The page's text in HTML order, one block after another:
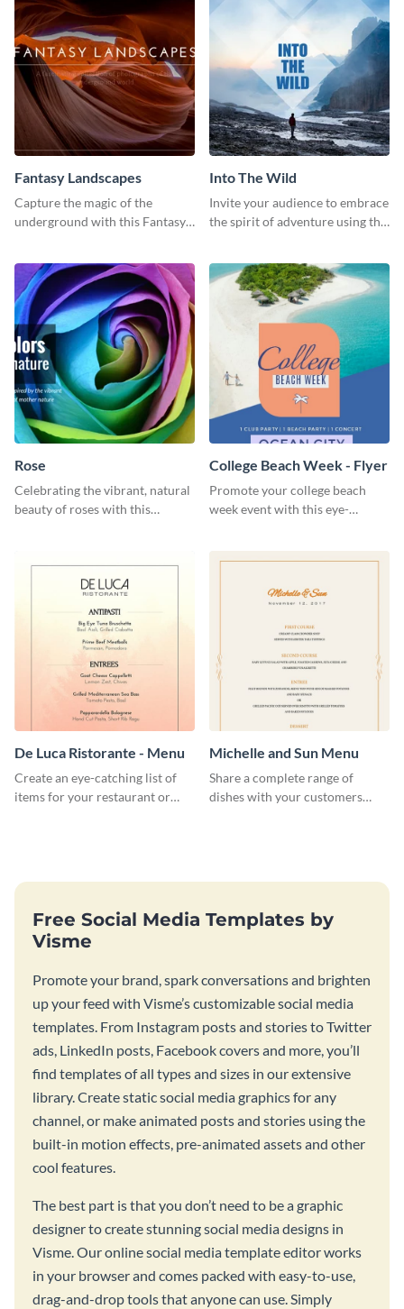
Fantasy Landscapes
Capture the magic of the
underground with this Fantasy
Into The Wild
Invite your audience to embrace
the spirit of adventure using this
Rose
Celebrating the vibrant, natural
beauty of roses with this
College Beach Week - Flyer
Promote your college beach
week event with this eye-
De Luca Ristorante - Menu
Create an eye-catching list of
items for your restaurant or
Michelle and Sun Menu
Share a complete range of
dishes with your customers
Free Social Media Templates by
Visme
Promote your brand, spark conversations and brighten
up your feed with Visme’s customizable social media
templates. From Instagram posts and stories to Twitter
ads, LinkedIn posts, Facebook covers and more, you’ll
find templates of all types and sizes in our extensive
library. Create static social media graphics for any
channel, or make animated posts and stories using the
built-in motion effects, pre-animated assets and other
cool features.
The best part is that you don’t need to be a graphic
designer to create stunning social media designs in
Visme. Our online social media template editor works
in your browser and comes packed with easy-to-use,
drag-and-drop tools that anyone can use. Simply